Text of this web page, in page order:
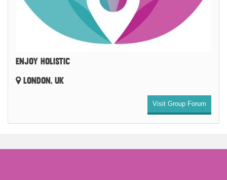
ENJOY HOLISTIC
LONDON, UK
Visit Group Forum